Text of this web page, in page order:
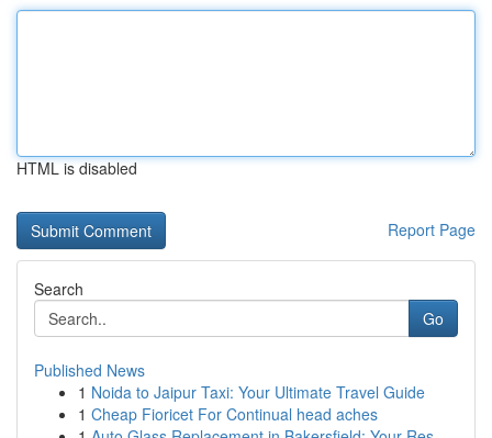
HTML is disabled
Report Page
Search
Go
Published News
1 Noida to Jaipur Taxi: Your Ultimate Travel Guide
1 Cheap Fioricet For Continual head aches